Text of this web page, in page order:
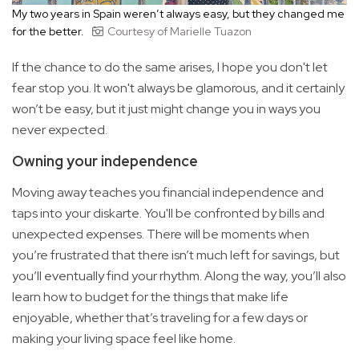
My two years in Spain weren’t always easy, but they changed me
for the better.
Courtesy of Marielle Tuazon
If the chance to do the same arises, I hope you don't let
fear stop you. It won't always be glamorous, and it certainly
won’t be easy, but it just might change you in ways you
never expected.
Owning your independence
Moving away teaches you financial independence and
taps into your diskarte. You'll be confronted by bills and
unexpected expenses. There will be moments when
you’re frustrated that there isn’t much left for savings, but
you’ll eventually find your rhythm. Along the way, you’ll also
learn how to budget for the things that make life
enjoyable, whether that’s traveling for a few days or
making your living space feel like home.